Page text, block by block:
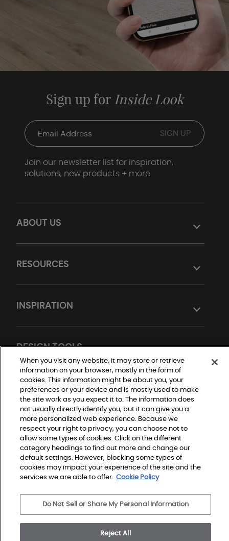
ABOUT US
RESOURCES
INSPIRATION
DESIGN TOOLS
Sign up for Inside Look
Join our newsletter list for inspiration,
solutions, new products + more.
Do Not Sell or Share My Personal Information
Privacy Policy
Terms and Conditions
Modern Slavery Statement
Legal Disclosures
Sitemap
© 2026 Shaw Builder Flooring Single Family, All Rights
Hathaway Company
When you visit any website, it may store or retrieve
information on your browser, mostly in the form of
cookies. This information might be about you, your
preferences or your device and is mostly used to make
the site work as you expect it to. The information does
not usually directly identify you, but it can give you a
more personalized web experience. Because we
respect your right to privacy, you can choose not to
allow some types of cookies. Click on the different
category headings to find out more and change our
default settings. However, blocking some types of
cookies may impact your experience of the site and the
services we are able to offer. Cookie Policy
Do Not Sell or Share My Personal Information
Reject All